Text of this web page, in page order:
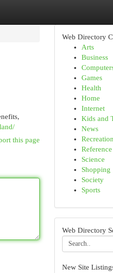
this page
Web Directory
Arts
Business
Games
Health
Home
Internet
Kids and
News
Recreation
Reference
Science
Shopping
Society
Sports
Web Directory
New Site